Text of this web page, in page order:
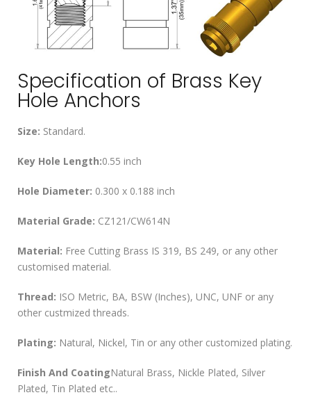
Specification of Brass Key
Hole Anchors
Size: Standard.
Key Hole Length:0.55 inch
Hole Diameter: 0.300 x 0.188 inch
Material Grade: CZ121/CW614N
Material: Free Cutting Brass IS 319, BS 249, or any other
customised material.
Thread: ISO Metric, BA, BSW (Inches), UNC, UNF or any
other custmized threads.
Plating: Natural, Nickel, Tin or any other customized plating.
Finish And CoatingNatural Brass, Nickle Plated, Silver
Plated, Tin Plated etc..